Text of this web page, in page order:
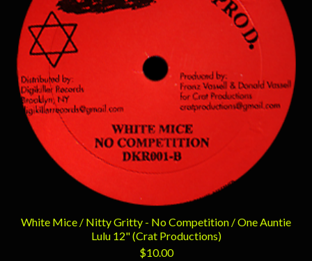
White Mice / Nitty Gritty - No Competition / One Auntie
Lulu 12" (Crat Productions)
$10.00